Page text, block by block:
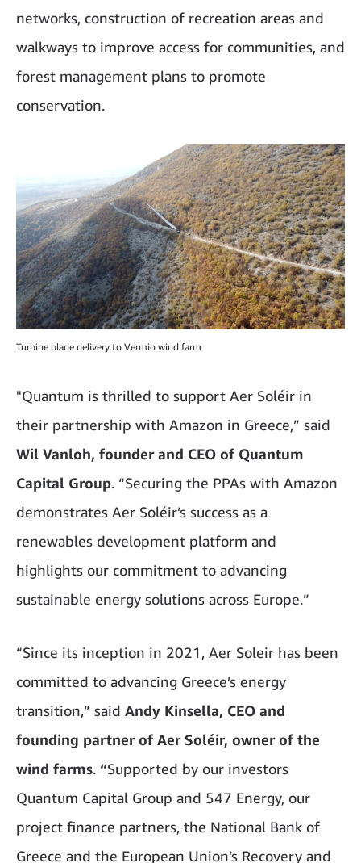
networks, construction of recreation areas and
walkways to improve access for communities, and
forest management plans to promote
conservation.
Turbine blade delivery to Vermio wind farm
"Quantum is thrilled to support Aer Soléir in
their partnership with Amazon in Greece,” said
Wil Vanloh, founder and CEO of Quantum
Capital Group. “Securing the PPAs with Amazon
demonstrates Aer Soléir’s success as a
renewables development platform and
highlights our commitment to advancing
sustainable energy solutions across Europe.”
“Since its inception in 2021, Aer Soleir has been
committed to advancing Greece’s energy
transition,” said Andy Kinsella, CEO and
founding partner of Aer Soléir, owner of the
wind farms. “Supported by our investors
Quantum Capital Group and 547 Energy, our
project finance partners, the National Bank of
Greece and the European Union’s Recovery and